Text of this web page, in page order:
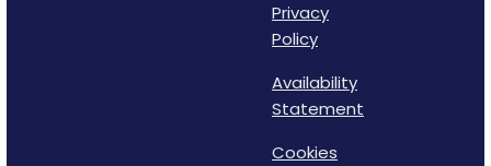
Privacy
Policy
Availability
Statement
Cookies